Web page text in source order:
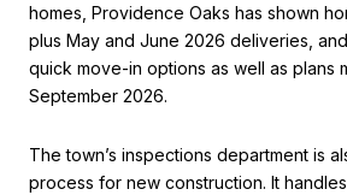
homes, Providence Oaks has shown
plus May and June 2026 deliveries,
quick move-in options as well as plans
September 2026.
The town’s inspections department is
process for new construction. It